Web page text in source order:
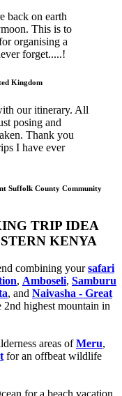
back on earth
This is to
organising a
forget.....!
Kingdom
our itinerary. All
posing and
Thank you
I have ever
Suffolk County Community
TRIP IDEA
KENYA
combining yoursafari
, Amboseli, Samburu
, and Naivasha - Great
2nd highest mountain in
areas ofMeru,
for an offbeat wildlife
for a beach vacation